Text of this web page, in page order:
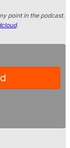
point in the podcast.
.